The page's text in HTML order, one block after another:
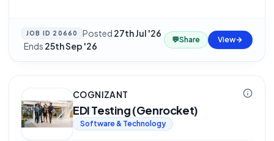
JOB ID 20660 Posted 27th Jul '26
·Ends 25th Sep '26
💬Share View
COGNIZANT
EDI Testing (Genrocket)
Software & Technology